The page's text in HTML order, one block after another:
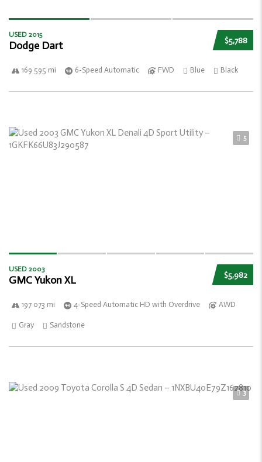
$5,788
USED 2015
Dodge Dart
169 595 mi 6-Speed Automatic FWD Blue Black
5
$5,982
USED 2003
GMC Yukon XL
197 073 mi 4-Speed Automatic HD with Overdrive AWD
Gray Sandstone
3